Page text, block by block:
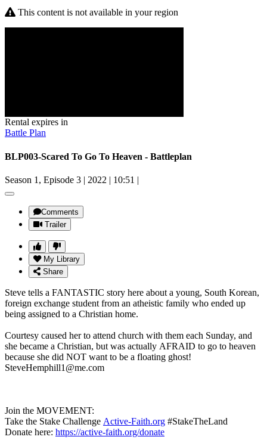
This content is not available in your region
Rental expires in
Battle Plan
BLP003-Scared To Go To Heaven - Battleplan
Season 1, Episode 3 | 2022 | 10:51 |
Comments
Trailer
My Library
Share
Steve tells a FANTASTIC story here about a young, South Korean,
foreign exchange student from an atheistic family who ended up
being assigned to a Christian home.
Courtesy caused her to attend church with them each Sunday, and
she became a Christian, but was actually AFRAID to go to heaven
because she did NOT want to be a floating ghost!
SteveHemphill1@me.com
Join the MOVEMENT:
Take the Stake Challenge Active-Faith.org #StakeTheLand
Donate here: https://active-faith.org/donate